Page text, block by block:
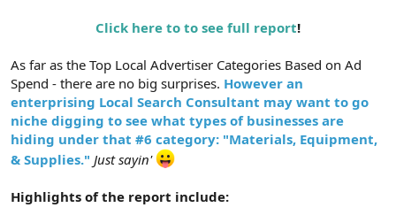
Click here to to see full report!
As far as the Top Local Advertiser Categories Based on Ad
Spend - there are no big surprises. However an
enterprising Local Search Consultant may want to go
niche digging to see what types of businesses are
hiding under that #6 category: "Materials, Equipment,
& Supplies." Just sayin'
Highlights of the report include: